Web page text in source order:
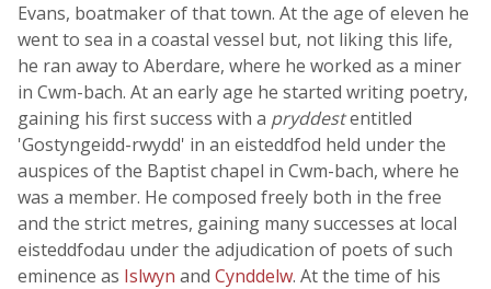
Evans, boatmaker of that town. At the age of eleven he
went to sea in a coastal vessel but, not liking this life,
he ran away to Aberdare, where he worked as a miner
in Cwm-bach. At an early age he started writing poetry,
gaining his first success with a pryddestentitled
'Gostyngeidd-rwydd' in an eisteddfod held under the
auspices of the Baptist chapel in Cwm-bach, where he
was a member. He composed freely both in the free
and the strict metres, gaining many successes at local
eisteddfodau under the adjudication of poets of such
eminence as Islwyn and Cynddelw. At the time of his